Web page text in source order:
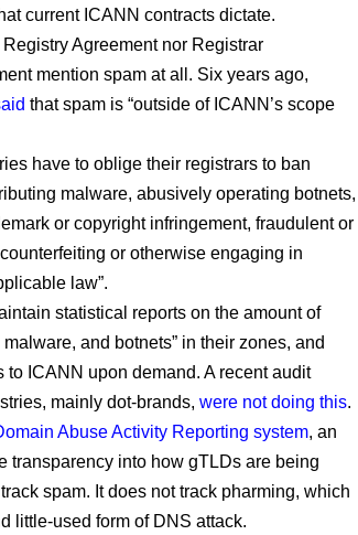
current ICANN contracts dictate.
Agreement nor Registrar
mention spam at all. Six years ago,
that spam is “outside of ICANN’s scope
have to oblige their registrars to ban
malware, abusively operating botnets,
or copyright infringement, fraudulent or
or otherwise engaging in
law”.
statistical reports on the amount of
and botnets” in their zones, and
to ICANN upon demand. A recent audit
mainly dot-brands, were not doing this.
Abuse Activity Reporting system, an
transparency into how gTLDs are being
spam. It does not track pharming, which
little-used form of DNS attack.